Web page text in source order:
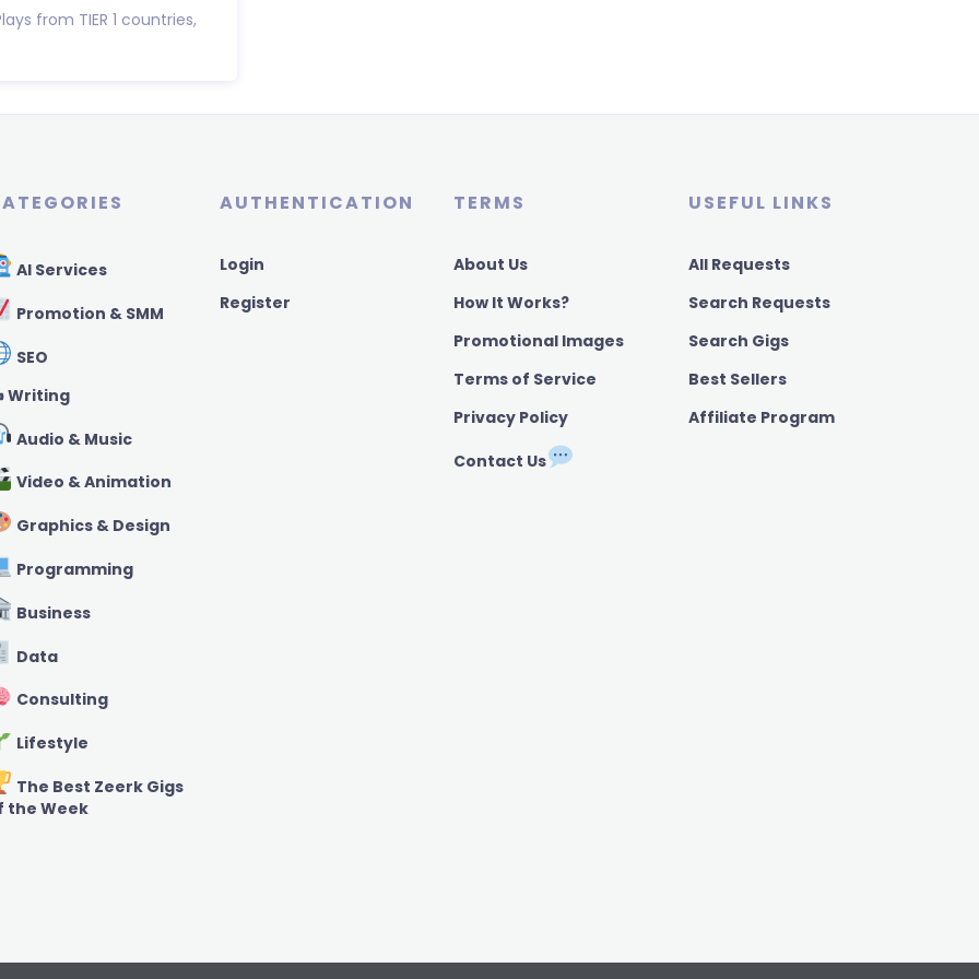
from TIER 1 countries,
AI Services
Promotion & SMM
SEO
Audio & Music
Video & Animation
Graphics & Design
Programming
Business
Data
Consulting
Lifestyle
The Best Zeerk Gigs
the Week
AUTHENTICATION
Login
Register
TERMS
About Us
How It Works?
Promotional Images
Terms of Service
Privacy Policy
Contact Us
USEFUL LINKS
All Requests
Search Requests
Search Gigs
Best Sellers
Affiliate Program